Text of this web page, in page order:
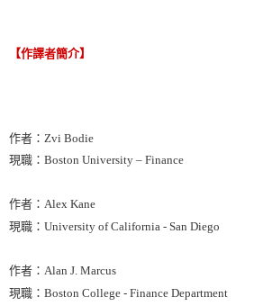
【作譯者簡介】
作者：Zvi Bodie
現職：Boston University – Finance
作者：Alex Kane
現職：University of California - San Diego
作者：Alan J. Marcus
現職：Boston College - Finance Department